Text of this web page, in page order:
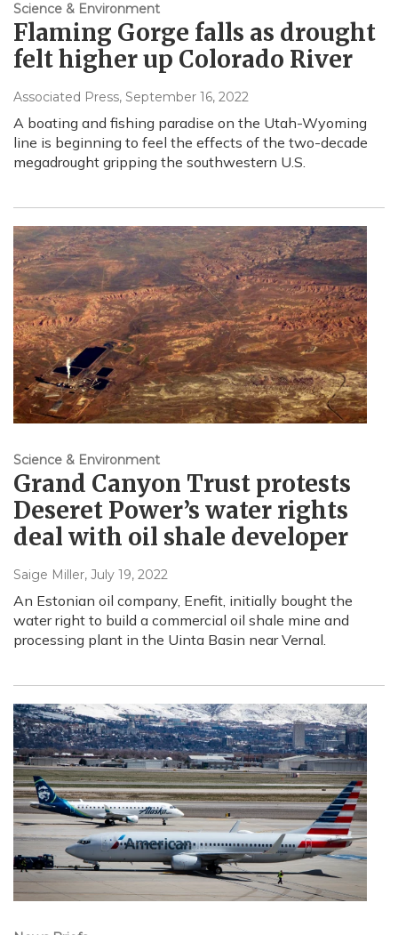
Science & Environment
Flaming Gorge falls as drought
felt higher up Colorado River
Associated Press, September 16, 2022
A boating and fishing paradise on the Utah-Wyoming
line is beginning to feel the effects of the two-decade
megadrought gripping the southwestern U.S.
Science & Environment
Grand Canyon Trust protests
Deseret Power’s water rights
deal with oil shale developer
Saige Miller, July 19, 2022
An Estonian oil company, Enefit, initially bought the
water right to build a commercial oil shale mine and
processing plant in the Uinta Basin near Vernal.